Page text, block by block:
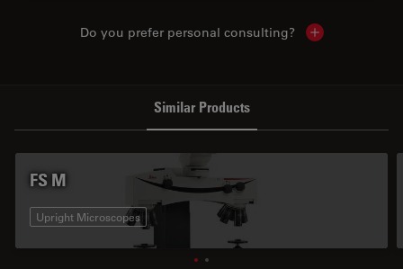
Do you prefer personal consulting? Show local
Similar Products
FS M
Upright Microscopes